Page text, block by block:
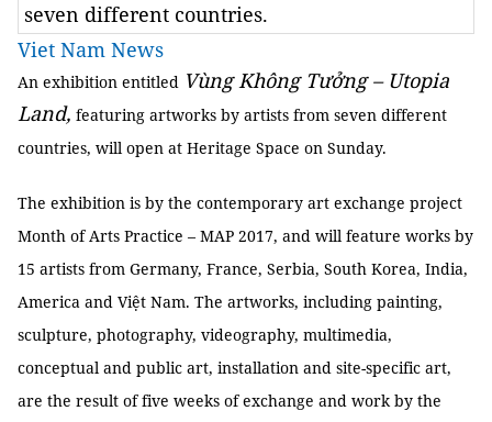
seven different countries.
Viet Nam News
An exhibition entitled Vùng Không Tưởng – Utopia
Land, featuring artworks by artists from seven different
countries, will open at Heritage Space on Sunday.
The exhibition is by the contemporary art exchange project
Month of Arts Practice – MAP 2017, and will feature works by
15 artists from Germany, France, Serbia, South Korea, India,
America and Việt Nam. The artworks, including painting,
sculpture, photography, videography, multimedia,
conceptual and public art, installation and site-specific art,
are the result of five weeks of exchange and work by the